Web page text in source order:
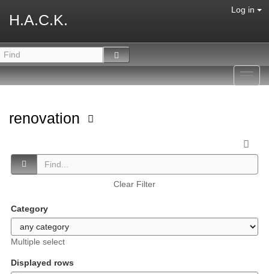
H.A.C.K.
Log in
renovation
Clear Filter
Category
Multiple select
Displayed rows